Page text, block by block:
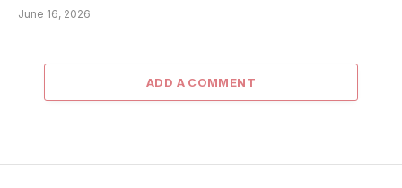
June 16, 2026
ADD A COMMENT